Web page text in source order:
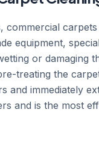
commercial
equipment,
or damaging
treating the
and immediately
and is the most